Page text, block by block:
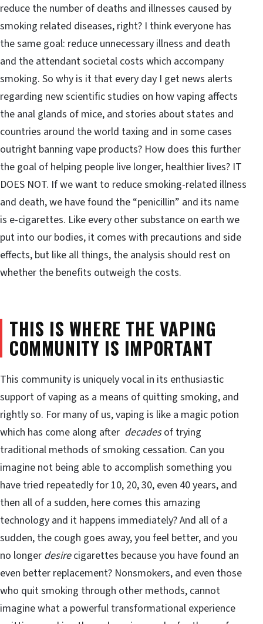
reduce the number of deaths and illnesses caused by
smoking related diseases, right? I think everyone has
the same goal: reduce unnecessary illness and death
and the attendant societal costs which accompany
smoking. So why is it that every day I get news alerts
regarding new scientific studies on how vaping affects
the anal glands of mice, and stories about states and
countries around the world taxing and in some cases
outright banning vape products? How does this further
the goal of helping people live longer, healthier lives? IT
DOES NOT. If we want to reduce smoking-related illness
and death, we have found the “penicillin” and its name
is e-cigarettes. Like every other substance on earth we
put into our bodies, it comes with precautions and side
effects, but like all things, the analysis should rest on
whether the benefits outweigh the costs.
THIS IS WHERE THE VAPING
COMMUNITY IS IMPORTANT
This community is uniquely vocal in its enthusiastic
support of vaping as a means of quitting smoking, and
rightly so. For many of us, vaping is like a magic potion
which has come along after decadesof trying
traditional methods of smoking cessation. Can you
imagine not being able to accomplish something you
have tried repeatedly for 10, 20, 30, even 40 years, and
then all of a sudden, here comes this amazing
technology and it happens immediately? And all of a
sudden, the cough goes away, you feel better, and you
no longer desirecigarettes because you have found an
even better replacement? Nonsmokers, and even those
who quit smoking through other methods, cannot
imagine what a powerful transformational experience